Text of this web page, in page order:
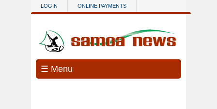
Skip to main content
LOGIN ONLINE PAYMENTS
☰ Menu